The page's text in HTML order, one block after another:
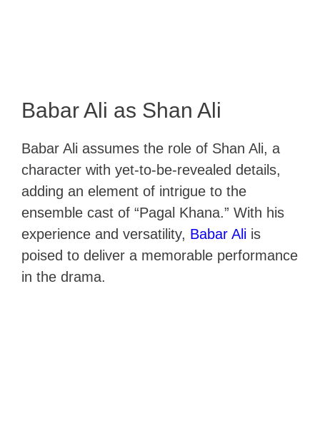
Babar Ali as Shan Ali
Babar Ali assumes the role of Shan Ali, a
character with yet-to-be-revealed details,
adding an element of intrigue to the
ensemble cast of “Pagal Khana.” With his
experience and versatility, Babar Ali is
poised to deliver a memorable performance
in the drama.